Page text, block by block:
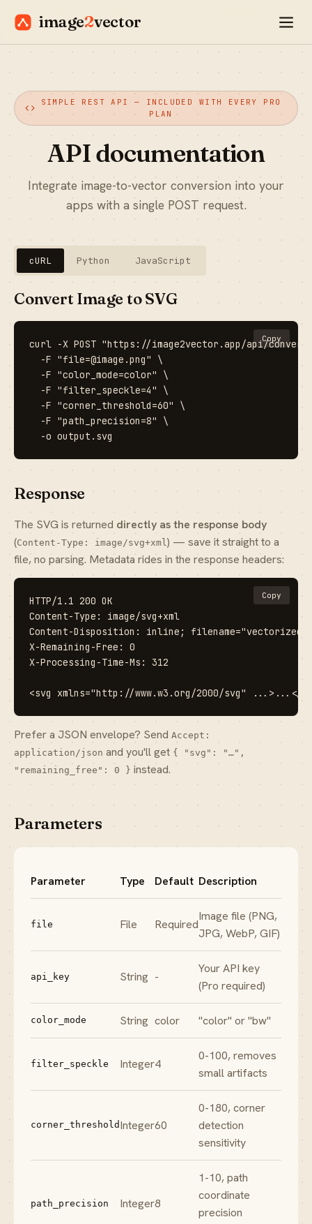
image2vector
SIMPLE REST API — INCLUDED WITH EVERY PRO
PLAN
API documentation
Integrate image-to-vector conversion into your
apps with a single POST request.
cURL Python JavaScript
Convert Image to SVG
curl -X POST "https://image2vector.app/api/
  -F "file=@image.png" \
  -F "color_mode=color" \
  -F "filter_speckle=4" \
  -F "corner_threshold=60" \
  -F "path_precision=8" \
  -o output.svg
Copy
Response
The SVG is returned directly as the response body
(Content-Type: image/svg+xml) — save it straight to a
file, no parsing. Metadata rides in the response headers:
HTTP/1.1 200 OK
Content-Type: image/svg+xml
Content-Disposition: inline;
X-Remaining-Free: 0
X-Processing-Time-Ms: 312
<svg xmlns="http://www.w3.org/2000/svg" ...>...</
Copy
Prefer a JSON envelope? Send Accept:
application/json and you'll get { "svg": "…",
"remaining_free": 0 } instead.
Parameters
Parameter Type Default Description
file File Required
Image file (PNG,
JPG, WebP, GIF)
api_key String -
Your API key
(Pro required)
color_mode String color "color" or "bw"
filter_speckle Integer4
0-100, removes
small artifacts
corner_threshold Integer60
0-180, corner
detection
sensitivity
path_precision Integer8
1-10, path
coordinate
precision